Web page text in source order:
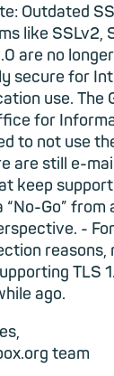
Outdated
like SSLv2,
are no
secure for
use. The
for
to not use
are still e-
keep
“No-Go”
-
reasons,
TLS
ago.
team